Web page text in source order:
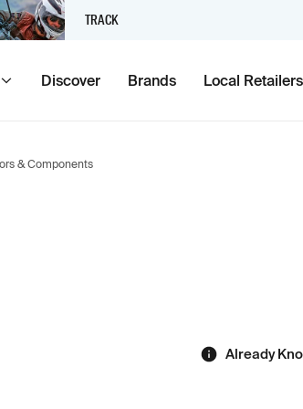
TRACK
Discover Brands Local Retailers
& Components
Already